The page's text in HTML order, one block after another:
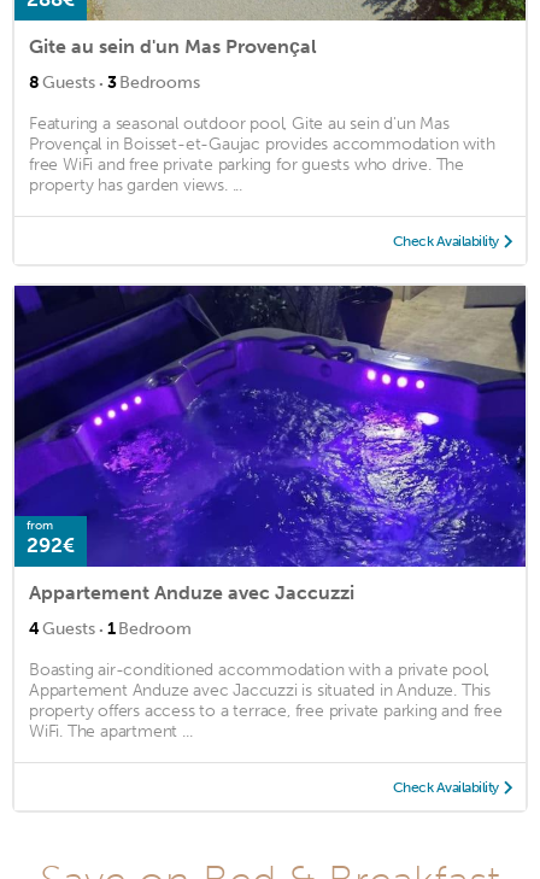
Gite au sein d'un Mas Provençal
8Guests · 3Bedrooms
Featuring a seasonal outdoor pool, Gite au sein d'un Mas
Provençal in Boisset-et-Gaujac provides accommodation with
free WiFi and free private parking for guests who drive. The
property has garden views. ...
Check Availability
from
292€
Appartement Anduze avec Jaccuzzi
4Guests · 1Bedroom
Boasting air-conditioned accommodation with a private pool,
Appartement Anduze avec Jaccuzzi is situated in Anduze. This
property offers access to a terrace, free private parking and free
WiFi. The apartment ...
Check Availability